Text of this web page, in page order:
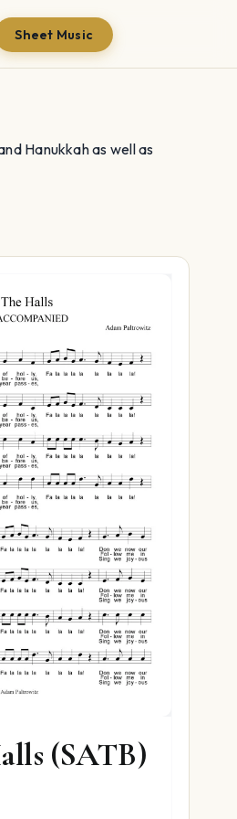
Sheet Music
Hanukkah as well as
(SATB)